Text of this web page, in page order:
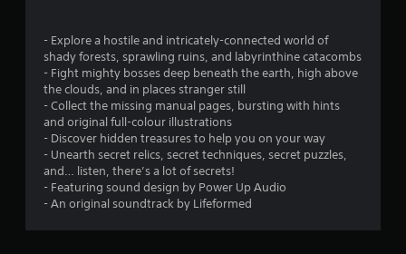
5
s
a
s
- Explore a hostile and intricately-connected world of
shady forests, sprawling ruins, and labyrinthine catacombs
- Fight mighty bosses deep beneath the earth, high above
the clouds, and in places stranger still
- Collect the missing manual pages, bursting with hints
and original full-colour illustrations
- Discover hidden treasures to help you on your way
- Unearth secret relics, secret techniques, secret puzzles,
and… listen, there’s a lot of secrets!
- Featuring sound design by Power Up Audio
- An original soundtrack by Lifeformed